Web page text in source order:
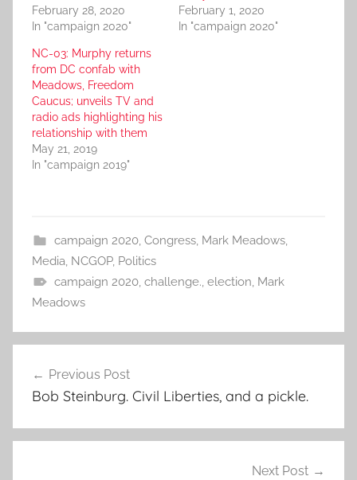
February 28, 2020
In "campaign 2020"
February 1, 2020
In "campaign 2020"
NC-03: Murphy returns
from DC confab with
Meadows, Freedom
Caucus; unveils TV and
radio ads highlighting his
relationship with them
May 21, 2019
In "campaign 2019"
campaign 2020, Congress, Mark Meadows,
Media, NCGOP, Politics
campaign 2020, challenge., election, Mark
Meadows
navigation
Previous Post
Bob Steinburg. Civil Liberties, and a pickle.
Next Post